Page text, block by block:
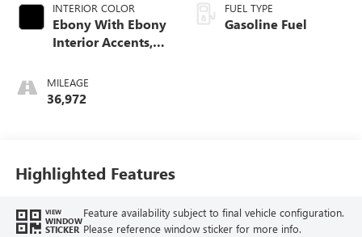
INTERIOR COLOR
Ebony With Ebony
Interior Accents,
Leather-Appointed
Seats
MILEAGE
36,972
FUEL TYPE
Gasoline Fuel
Highlighted Features
VIEW
WINDOW
STICKER
Feature availability subject to final vehicle configuration.
Please reference window sticker for more info.